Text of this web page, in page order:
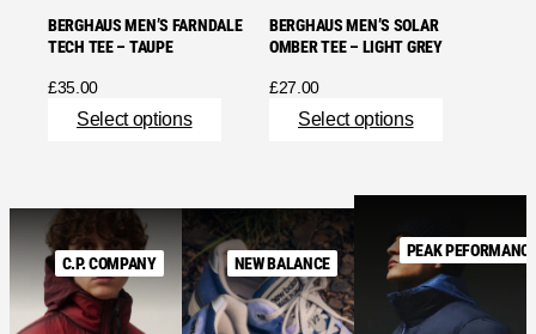
BERGHAUS MEN’S FARNDALE
TECH TEE – TAUPE
£35.00
Select options
BERGHAUS MEN’S SOLAR
OMBER TEE – LIGHT GREY
£27.00
Select options
C.P. COMPANY NEW BALANCE
PEAK